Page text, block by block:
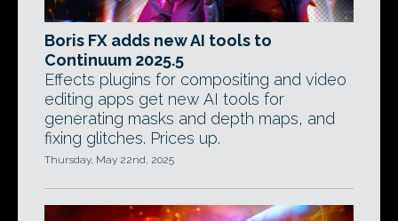
Boris FX adds new AI tools to
Continuum 2025.5
Effects plugins for compositing and video
editing apps get new AI tools for
generating masks and depth maps, and
fixing glitches. Prices up.
Thursday, May 22nd, 2025